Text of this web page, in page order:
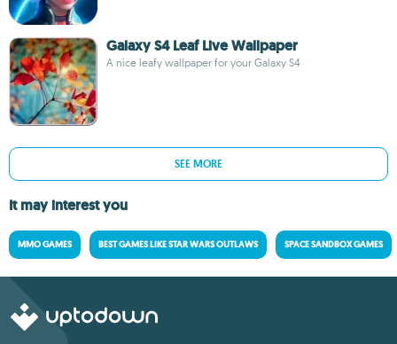
Galaxy S4 Leaf Live Wallpaper
A nice leafy wallpaper for your Galaxy S4
SEE MORE
It may interest you
MMO GAMES BEST GAMES LIKE STAR WARS OUTLAWS SPACE SANDBOX GAMES